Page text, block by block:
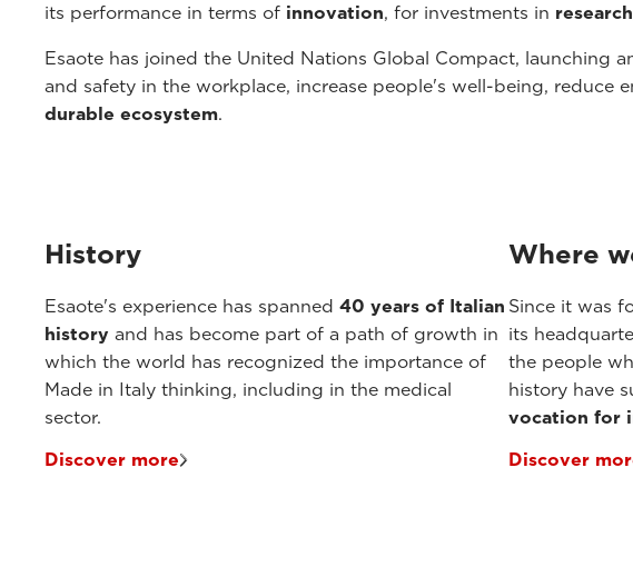
its performance in terms of innovation, for investments in research
Esaote has joined the United Nations Global Compact, launching
and safety in the workplace, increase people's well-being, reduce
durable ecosystem.
History
Esaote's experience has spanned 40 years of Italian
history and has become part of a path of growth in
which the world has recognized the importance of
Made in Italy thinking, including in the medical
sector.
Discover more
Where
Since it was
its
the people
history have
vocation for
Discover